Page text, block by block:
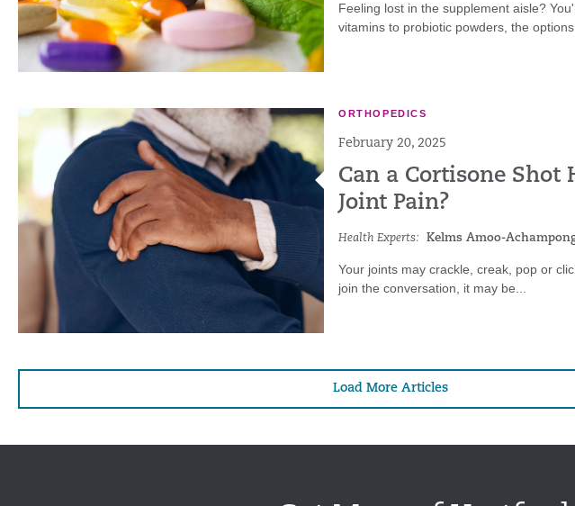
Feeling lost in the supplement aisle?
vitamins to probiotic powders, the options
ORTHOPEDICS
February 20, 2025
Can a Cortisone Shot
Joint Pain?
Health Experts: Kelms Amoo-
Your joints may crackle, creak, pop or
join the conversation, it may be...
Load More Articles